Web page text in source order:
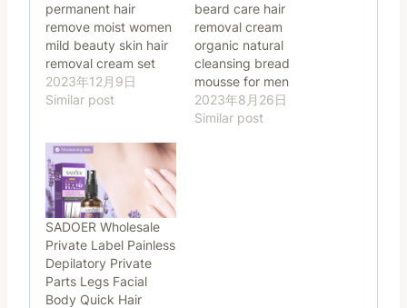
permanent hair
remove moist women
mild beauty skin hair
removal cream set
2023年12月9日
Similar post
beard care hair
removal cream
organic natural
cleansing bread
mousse for men
2023年8月26日
Similar post
SADOER Wholesale
Private Label Painless
Depilatory Private
Parts Legs Facial
Body Quick Hair